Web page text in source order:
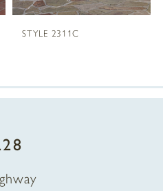
STYLE 2311C